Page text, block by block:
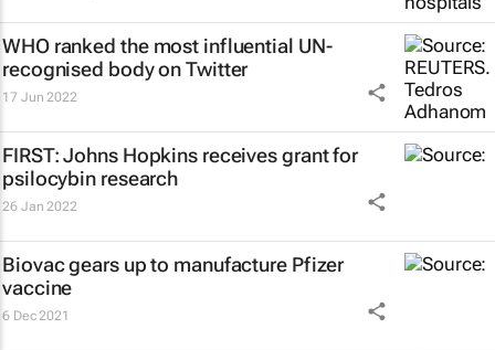
WHO ranked the most influential UN-
recognised body on Twitter
17 Jun 2022
FIRST: Johns Hopkins receives grant for
psilocybin research
26 Jan 2022
Biovac gears up to manufacture Pfizer
vaccine
6 Dec 2021